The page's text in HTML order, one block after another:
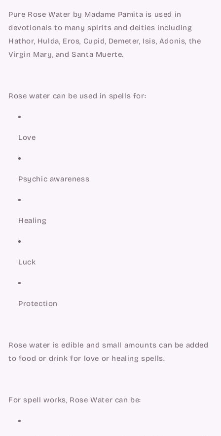
Pure Rose Water by Madame Pamita is used in
devotionals to many spirits and deities including
Hathor, Hulda, Eros, Cupid, Demeter, Isis, Adonis, the
Virgin Mary, and Santa Muerte.
Rose water can be used in spells for:
Love
Psychic awareness
Healing
Luck
Protection
Rose water is edible and small amounts can be added
to food or drink for love or healing spells.
For spell works, Rose Water can be: